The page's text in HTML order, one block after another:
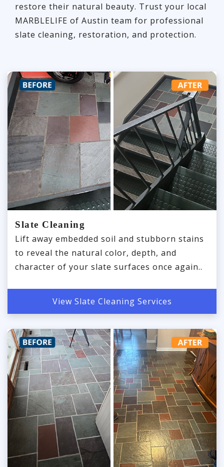
restore their natural beauty. Trust your local
MARBLELIFE of Austin team for professional
slate cleaning, restoration, and protection.
Slate Cleaning
Lift away embedded soil and stubborn stains
to reveal the natural color, depth, and
character of your slate surfaces once again..
View Slate Cleaning Services